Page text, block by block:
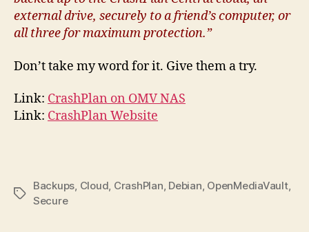
external drive, securely to a friend’s computer, or
all three for maximum protection.”
Don’t take my word for it. Give them a try.
Link: CrashPlan on OMV NAS
Link: CrashPlan Website
Tags
Backups Cloud CrashPlan Debian OpenMediaVault,
Secure